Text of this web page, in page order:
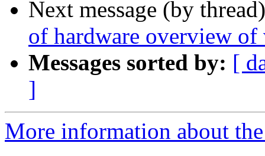
Next message (by
of hardware overview of
Messages sorted by: [
]
More information about